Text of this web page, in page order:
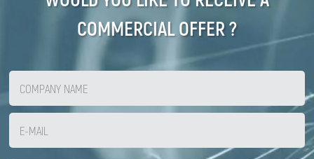
COMMERCIAL OFFER ?